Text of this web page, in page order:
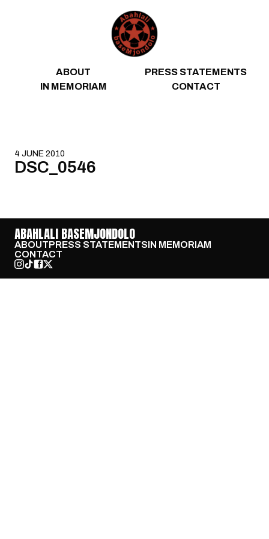
ABOUT
PRESS STATEMENTS
IN MEMORIAM
CONTACT
4 JUNE 2010
DSC_0546
ABAHLALI BASEMJONDOLO
ABOUTPRESS STATEMENTSIN MEMORIAM
CONTACT